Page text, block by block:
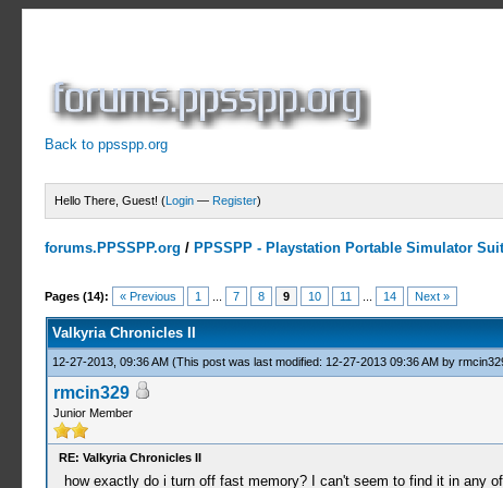
Back to ppsspp.org
Hello There, Guest! (Login — Register)
forums.PPSSPP.org / PPSSPP - Playstation Portable Simulator
Pages (14): « Previous 1 7 8 9 10 11 14 Next »
3 Votes - 3.67 Average
1
2
3
4
5
Valkyria Chronicles II
12-27-2013, 09:36 AM (This post was last modified: 12-27-2013 09:36 AM by
rmcin329
Junior Member
RE: Valkyria Chronicles II
how exactly do i turn off fast memory? I can't seem to find it in any